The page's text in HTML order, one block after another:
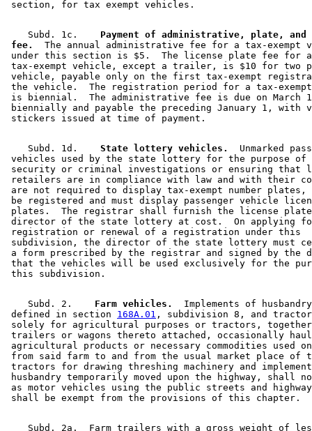
    Subd. 1c.
Payment of administrative, plate,
fee.
The annual administrative fee for a tax-exempt
under this section is $5.  The license plate fee for
tax-exempt vehicle, except a trailer, is $10 for two
vehicle, payable only on the first tax-exempt
the vehicle.  The registration period for a tax-
is biennial.  The administrative fee is due on March
biennially and payable the preceding January 1,
    Subd. 1d.
  State lottery vehicles.
Unmarked
vehicles used by the state lottery for the purpose of
security or criminal investigations or ensuring
retailers are in compliance with law and with their
are not required to display tax-exempt number
be registered and must display passenger vehicle
plates.  The registrar shall furnish the license
director of the state lottery at cost.  On
registration or renewal of a registration under this
subdivision, the director of the state lottery must
a form prescribed by the registrar and signed by
that the vehicles will be used exclusively for the
    Subd. 2.
  Farm vehicles.
Implements of
defined in section 168A.01 , subdivision 8, and
solely for agricultural purposes or tractors,
trailers or wagons thereto attached, occasionally
agricultural products or necessary commodities used
from said farm to and from the usual market place of
tractors for drawing threshing machinery and
husbandry temporarily moved upon the highway, shall
as motor vehicles using the public streets and
Subd. 2a.  Farm trailers with a gross weight of